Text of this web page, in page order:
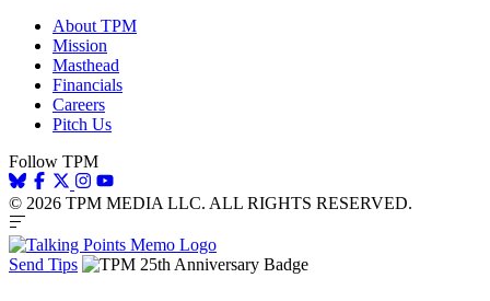
About TPM
Mission
Masthead
Financials
Careers
Pitch Us
Follow TPM
© 2026 TPM MEDIA LLC. ALL RIGHTS RESERVED.
Send Tips